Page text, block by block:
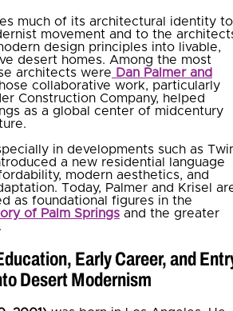
much of its architectural identity to
movement and to the
design principles into livable,
desert homes. Among the most
architects were Dan Palmer and
collaborative work, particularly
Construction Company, helped
as a global center of midcentury
in developments such as
a new residential language
modern aesthetics, and
Today, Palmer and Krisel
as foundational figures in the
of Palm Springs and the greater
Early Career, and
Desert Modernism